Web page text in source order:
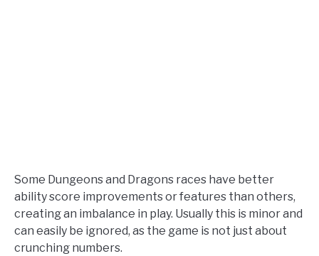
Some Dungeons and Dragons races have better
ability score improvements or features than others,
creating an imbalance in play. Usually this is minor and
can easily be ignored, as the game is not just about
crunching numbers.